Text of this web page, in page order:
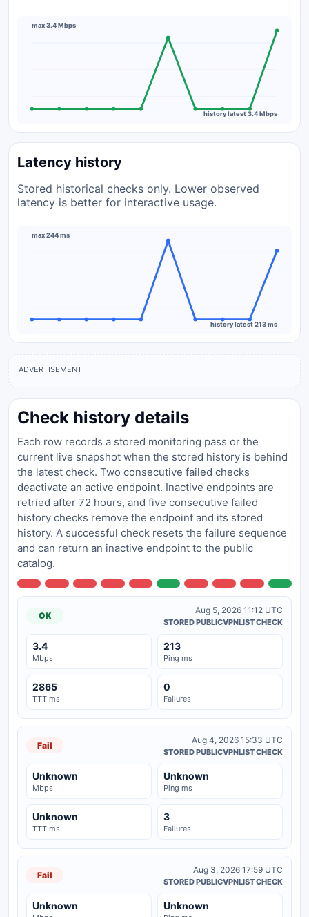
max 3.4 Mbps
history latest 3.4 Mbps
Latency history
Stored historical checks only. Lower observed
latency is better for interactive usage.
max 244 ms
history latest 213 ms
ADVERTISEMENT
Check history details
Each row records a stored monitoring pass or the
current live snapshot when the stored history is behind
the latest check. Two consecutive failed checks
deactivate an active endpoint. Inactive endpoints are
retried after 72 hours, and five consecutive failed
history checks remove the endpoint and its stored
history. A successful check resets the failure sequence
and can return an inactive endpoint to the public
catalog.
OK
Aug 5, 2026 11:12 UTC
STORED PUBLICVPNLIST CHECK
3.4
Mbps
213
Ping ms
2865
TTT ms
0
Failures
Fail
Aug 4, 2026 15:33 UTC
STORED PUBLICVPNLIST CHECK
Unknown
Mbps
Unknown
Ping ms
Unknown
TTT ms
3
Failures
Fail
Aug 3, 2026 17:59 UTC
STORED PUBLICVPNLIST CHECK
Unknown Unknown